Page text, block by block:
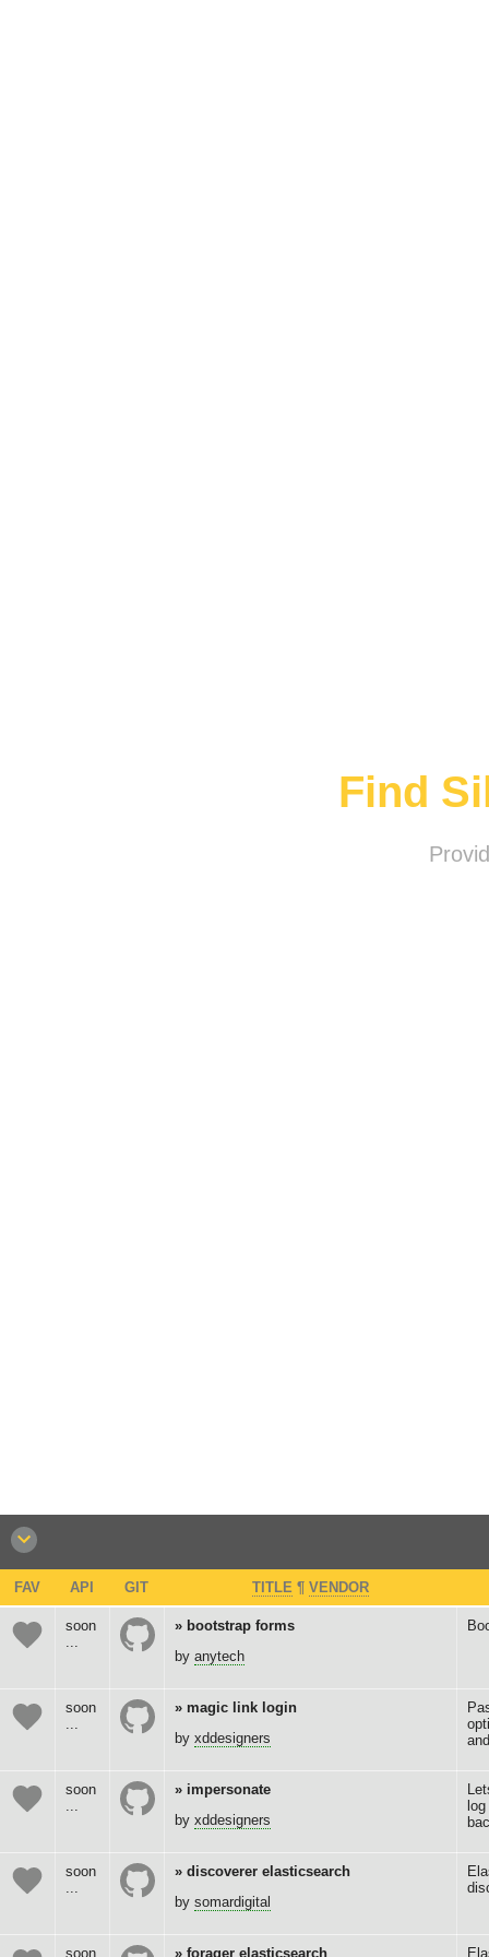
Find
FAV API GIT TITLE ¶ VENDOR
soon
bootstrap forms
byanytech
soon
magic link login
byxddesigners
soon
impersonate
byxddesigners
soon
discoverer elasticsearch
bysomardigital
soon forager elasticsearch